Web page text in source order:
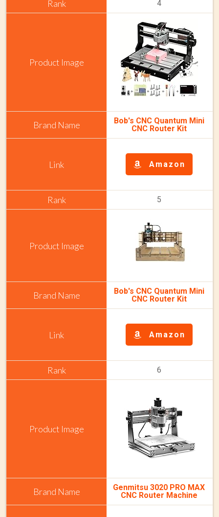
4
Bob's CNC Quantum Mini
CNC Router Kit
Amazon
5
Bob's CNC Quantum Mini
CNC Router Kit
Amazon
6
Genmitsu 3020 PRO MAX
CNC Router Machine